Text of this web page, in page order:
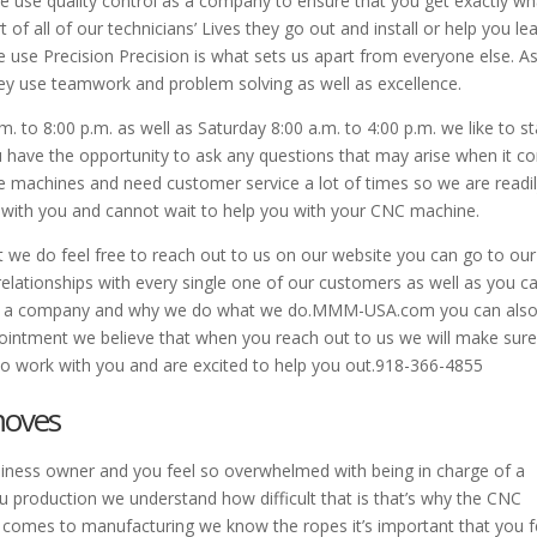
all of our technicians’ Lives they go out and install or help you
Precision Precision is what sets us apart from everyone else. As
use teamwork and problem solving as well as excellence.
to 8:00 p.m. as well as Saturday 8:00 a.m. to 4:00 p.m. we like to
the opportunity to ask any questions that may arise when it
machines and need customer service a lot of times so we are
you and cannot wait to help you with your CNC machine.
do feel free to reach out to us on our website you can go to our
with every single one of our customers as well as you
company and why we do what we do.MMM-USA.com you can also
we believe that when you reach out to us we will make sure
work with you and are excited to help you out.918-366-4855
owner and you feel so overwhelmed with being in charge of a
we understand how difficult that is that’s why the CNC
to manufacturing we know the ropes it’s important that you